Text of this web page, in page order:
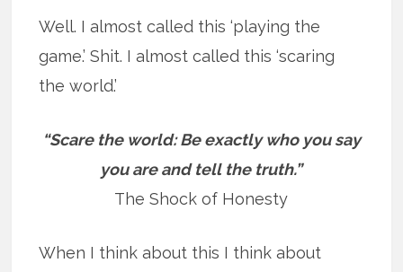
Well. I almost called this ‘playing the
game.’ Shit. I almost called this ‘scaring
the world.’
“Scare the world: Be exactly who you say
you are and tell the truth.”
The Shock of Honesty
When I think about this I think about